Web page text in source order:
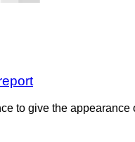
to give the